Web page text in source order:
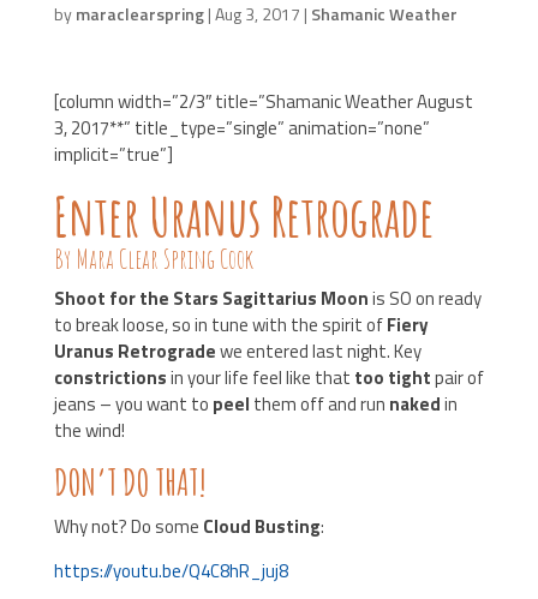
bymaraclearspring|Aug 3, 2017 | Shamanic Weather
[column width=”2/3″ title=”Shamanic Weather August
3, 2017**” title_type=”single” animation=”none”
implicit=”true”]
Enter Uranus Retrograde
By Mara Clear Spring Cook
Shoot for the Stars Sagittarius Moonis SO on ready
to break loose, so in tune with the spirit ofFiery
Uranus Retrogradewe entered last night. Key
constrictionsin your life feel like that too tightpair of
jeans – you want to peel them off and run nakedin
the wind!
DON’T DO THAT!
Why not? Do some Cloud Busting:
https://youtu.be/Q4C8hR_juj8